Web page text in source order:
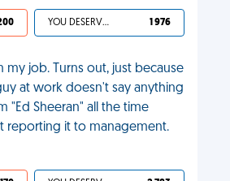
YOU DESERVED IT 1 976
my job. Turns out, just because
at work doesn't say anything
"Ed Sheeran" all the time
reporting it to management.